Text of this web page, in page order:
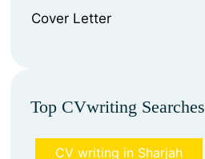
⁠Cover Letter
Top CVwriting Searches
CV writing in Sharjah